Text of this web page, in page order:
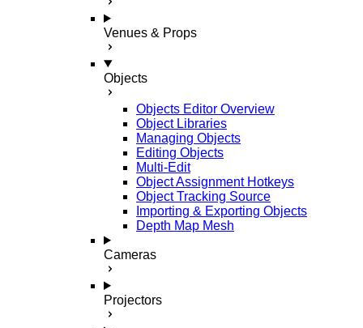
Venues & Props
Objects
Objects Editor Overview
Object Libraries
Managing Objects
Editing Objects
Multi-Edit
Object Assignment Hotkeys
Object Tracking Source
Importing & Exporting Objects
Depth Map Mesh
Cameras
Projectors